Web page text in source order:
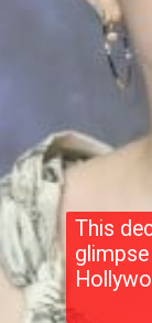
This